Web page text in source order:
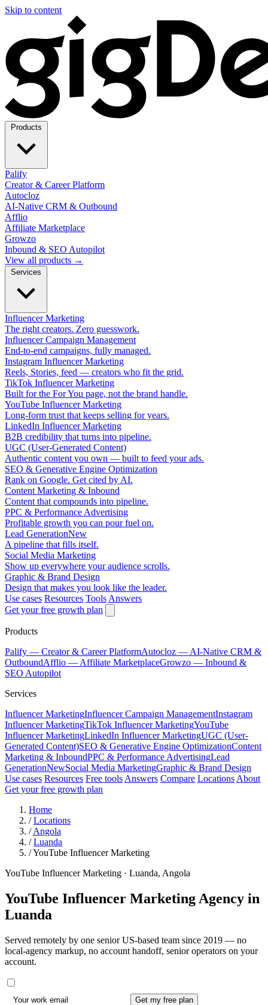
Skip to content
Palify
Creator & Career Platform
Autocloz
AI-Native CRM & Outbound
Afflio
Affiliate Marketplace
Growzo
Inbound & SEO Autopilot
View all products →
Influencer Marketing
The right creators. Zero guesswork.
Influencer Campaign Management
End-to-end campaigns, fully managed.
Instagram Influencer Marketing
Reels, Stories, feed — creators who fit the grid.
TikTok Influencer Marketing
Built for the For You page, not the brand handle.
YouTube Influencer Marketing
Long-form trust that keeps selling for years.
LinkedIn Influencer Marketing
B2B credibility that turns into pipeline.
UGC (User-Generated Content)
Authentic content you own — built to feed your ads.
SEO & Generative Engine Optimization
Rank on Google. Get cited by AI.
Content Marketing & Inbound
Content that compounds into pipeline.
PPC & Performance Advertising
Profitable growth you can pour fuel on.
Lead GenerationNew
A pipeline that fills itself.
Social Media Marketing
Show up everywhere your audience scrolls.
Graphic & Brand Design
Design that makes you look like the leader.
Use cases Resources Tools Answers
Get your free growth plan
Products
Palify — Creator & Career PlatformAutocloz — AI-Native CRM &
OutboundAfflio — Affiliate MarketplaceGrowzo — Inbound &
SEO Autopilot
Services
Influencer MarketingInfluencer Campaign ManagementInstagram
Influencer MarketingTikTok Influencer MarketingYouTube
Influencer MarketingLinkedIn Influencer MarketingUGC (User-
Generated Content)SEO & Generative Engine OptimizationContent
Marketing & InboundPPC & Performance AdvertisingLead
GenerationNewSocial Media MarketingGraphic & Brand Design
Use cases Resources Free tools Answers Compare Locations About
Get your free growth plan
Home
/ Locations
/ Angola
/ Luanda
/YouTube Influencer Marketing
YouTube Influencer Marketing · Luanda, Angola
YouTube Influencer Marketing Agency in
Luanda
Served remotely by one senior US-based team since 2019 — no
local-agency markup, no account handoff, senior operators on your
account.
Get my free plan